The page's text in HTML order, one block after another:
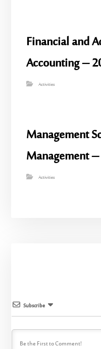
Financial and
Accounting –
Activities
Management
Management
Activities
Subscribe